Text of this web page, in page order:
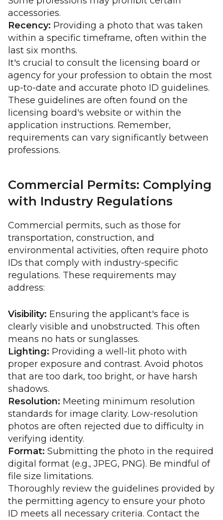
accessories.
Recency: Providing a photo that was taken
within a specific timeframe, often within the
last six months.
It's crucial to consult the licensing board or
agency for your profession to obtain the most
up-to-date and accurate photo ID guidelines.
These guidelines are often found on the
licensing board's website or within the
application instructions. Remember,
requirements can vary significantly between
professions.
Commercial Permits: Complying
with Industry Regulations
Commercial permits, such as those for
transportation, construction, and
environmental activities, often require photo
IDs that comply with industry-specific
regulations. These requirements may
address:
Visibility: Ensuring the applicant's face is
clearly visible and unobstructed. This often
means no hats or sunglasses.
Lighting: Providing a well-lit photo with
proper exposure and contrast. Avoid photos
that are too dark, too bright, or have harsh
shadows.
Resolution: Meeting minimum resolution
standards for image clarity. Low-resolution
photos are often rejected due to difficulty in
verifying identity.
Format: Submitting the photo in the required
digital format (e.g., JPEG, PNG). Be mindful of
file size limitations.
Thoroughly review the guidelines provided by
the permitting agency to ensure your photo
ID meets all necessary criteria. Contact the